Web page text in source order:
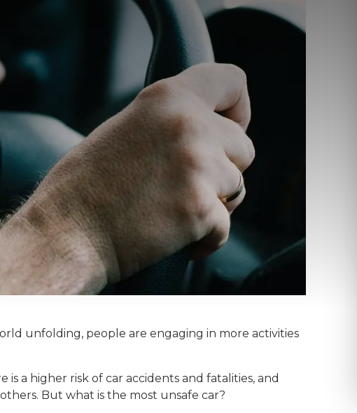
unfolding, people are engaging in more activities
is a higher risk of car accidents and fatalities, and
But what is the most unsafe car?